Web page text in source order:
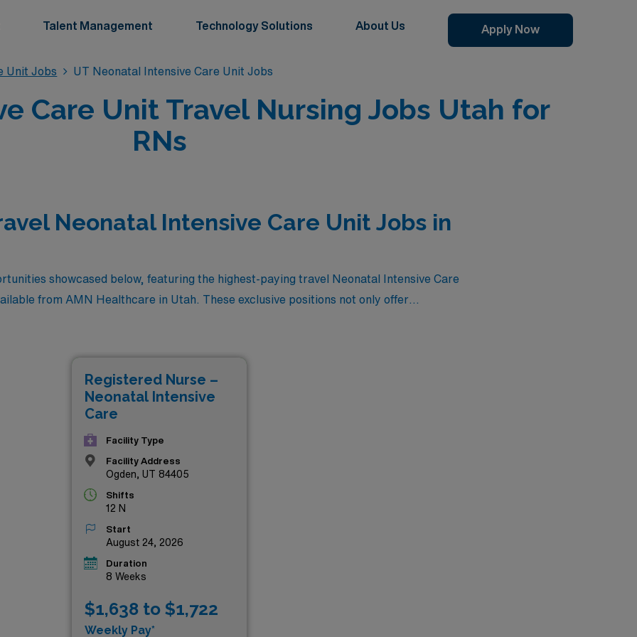
Talent Management Technology Solutions About Us Apply Now
Unit Jobs UT Neonatal Intensive Care Unit Jobs
Care Unit Travel Nursing Jobs Utah for
RNs
Neonatal Intensive Care Unit Jobs in
showcased below, featuring the highest-paying travel Neonatal Intensive Care
from AMN Healthcare in Utah. These exclusive positions not only offer
also provide the chance to make a meaningful impact on the lives of vulnerable patients
experience of travel nursing. Don’t miss out on the chance to elevate your career
landscape—check out these outstanding job offers today!
Registered Nurse –
Neonatal Intensive
Care
Facility Type
Facility Address
Ogden, UT 84405
Shifts
12 N
Start
August 24, 2026
Duration
8 Weeks
$1,638 to $1,722
Weekly Pay*